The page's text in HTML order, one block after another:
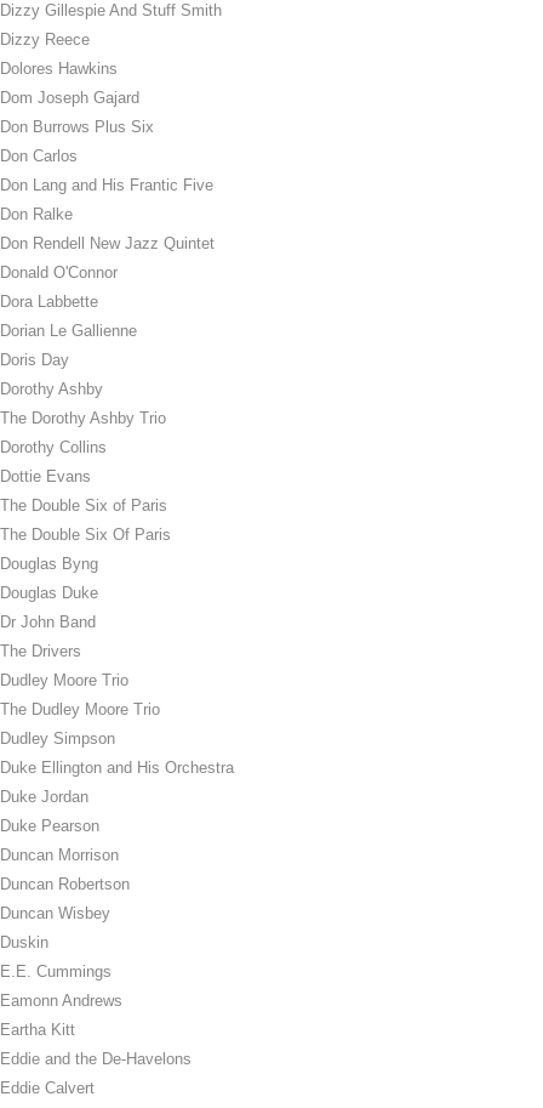
Dizzy Gillespie And Stuff Smith
Dizzy Reece
Dolores Hawkins
Dom Joseph Gajard
Don Burrows Plus Six
Don Carlos
Don Lang and His Frantic Five
Don Ralke
Don Rendell New Jazz Quintet
Donald O'Connor
Dora Labbette
Dorian Le Gallienne
Doris Day
Dorothy Ashby
The Dorothy Ashby Trio
Dorothy Collins
Dottie Evans
The Double Six of Paris
The Double Six Of Paris
Douglas Byng
Douglas Duke
Dr John Band
The Drivers
Dudley Moore Trio
The Dudley Moore Trio
Dudley Simpson
Duke Ellington and His Orchestra
Duke Jordan
Duke Pearson
Duncan Morrison
Duncan Robertson
Duncan Wisbey
Duskin
E.E. Cummings
Eamonn Andrews
Eartha Kitt
Eddie and the De-Havelons
Eddie Calvert